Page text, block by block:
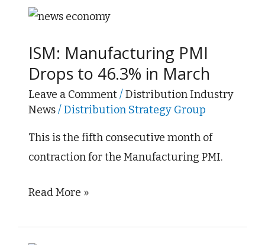
ISM: Manufacturing PMI
Drops to 46.3% in March
Leave a Comment/Distribution Industry
News/Distribution Strategy Group
This is the fifth consecutive month of
contraction for the Manufacturing PMI.
ISM:
PMI
Drops
to
46.3%
in
March
Read More »